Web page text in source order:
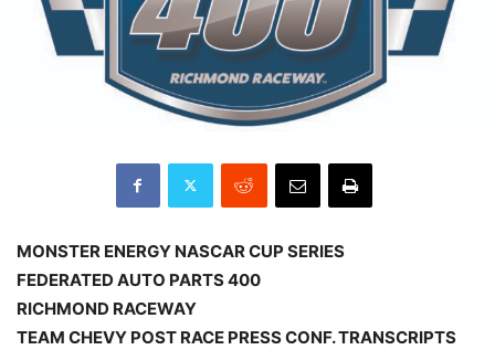
MONSTER ENERGY NASCAR CUP SERIES
FEDERATED AUTO PARTS 400
RICHMOND RACEWAY
TEAM CHEVY POST RACE PRESS CONF. TRANSCRIPTS